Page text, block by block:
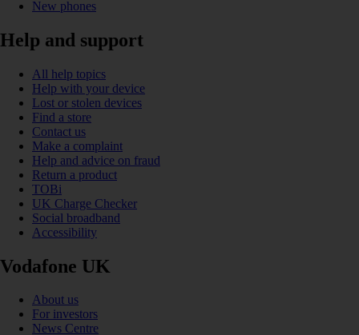
New phones
Help and support
All help topics
Help with your device
Lost or stolen devices
Find a store
Contact us
Make a complaint
Help and advice on fraud
Return a product
TOBi
UK Charge Checker
Social broadband
Accessibility
Vodafone UK
About us
For investors
News Centre